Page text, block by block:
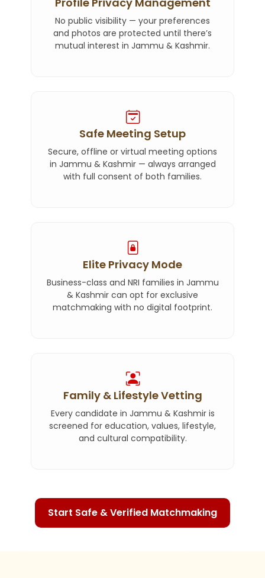
No public visibility — your preferences
and photos are protected until there’s
mutual interest in Jammu & Kashmir.
Safe Meeting Setup
Secure, offline or virtual meeting options
in Jammu & Kashmir — always arranged
with full consent of both families.
Elite Privacy Mode
Business-class and NRI families in Jammu
& Kashmir can opt for exclusive
matchmaking with no digital footprint.
Family & Lifestyle Vetting
Every candidate in Jammu & Kashmir is
screened for education, values, lifestyle,
and cultural compatibility.
Start Safe & Verified Matchmaking